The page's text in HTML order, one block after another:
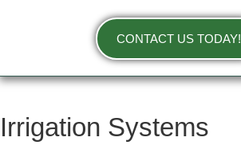
CONTACT US TODAY!
Irrigation Systems